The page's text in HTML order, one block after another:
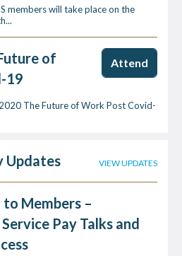
members will take place on the
of
19
Attend
The Future of Work Post Covid-
Updates VIEW UPDATES
Members –
Pay Talks and